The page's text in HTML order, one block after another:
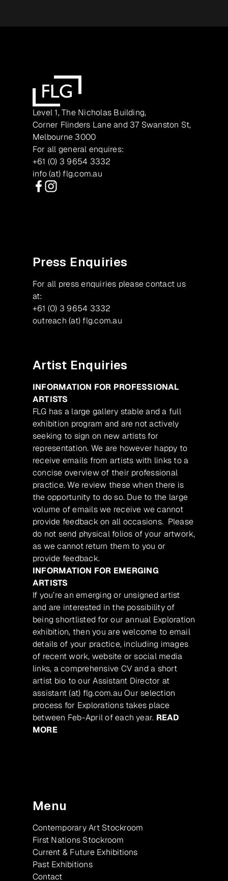
Level 1, The Nicholas Building,
Corner Flinders Lane and 37 Swanston St,
Melbourne 3000
For all general enquires:
+61 (0) 3 9654 3332
info (at) flg.com.au
Press Enquiries
For all press enquiries please contact us
at:
+61 (0) 3 9654 3332
outreach (at) flg.com.au
Artist Enquiries
INFORMATION FOR PROFESSIONAL
ARTISTS
FLG has a large gallery stable and a full
exhibition program and are not actively
seeking to sign on new artists for
representation. We are however happy to
receive emails from artists with links to a
concise overview of their professional
practice. We review these when there is
the opportunity to do so. Due to the large
volume of emails we receive we cannot
provide feedback on all occasions. Please
do not send physical folios of your artwork,
as we cannot return them to you or
provide feedback.
INFORMATION FOR EMERGING
ARTISTS
If you’re an emerging or unsigned artist
and are interested in the possibility of
being shortlisted for our annual Exploration
exhibition, then you are welcome to email
details of your practice, including images
of recent work, website or social media
links, a comprehensive CV and a short
artist bio to our Assistant Director at
assistant (at) flg.com.au Our selection
process for Explorations takes place
between Feb-April of each year. READ
MORE
Menu
Contemporary Art Stockroom
First Nations Stockroom
Current & Future Exhibitions
Past Exhibitions
Contact